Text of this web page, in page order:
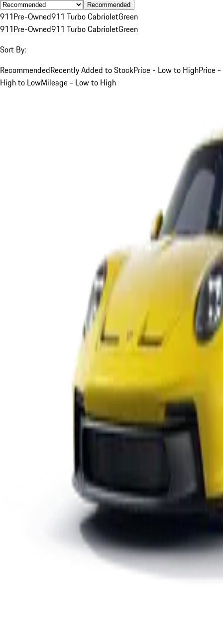
Recommended
911Pre-Owned911 Turbo CabrioletGreen
911Pre-Owned911 Turbo CabrioletGreen
Sort By:
RecommendedRecently Added to StockPrice - Low to HighPrice -
High to LowMileage - Low to High